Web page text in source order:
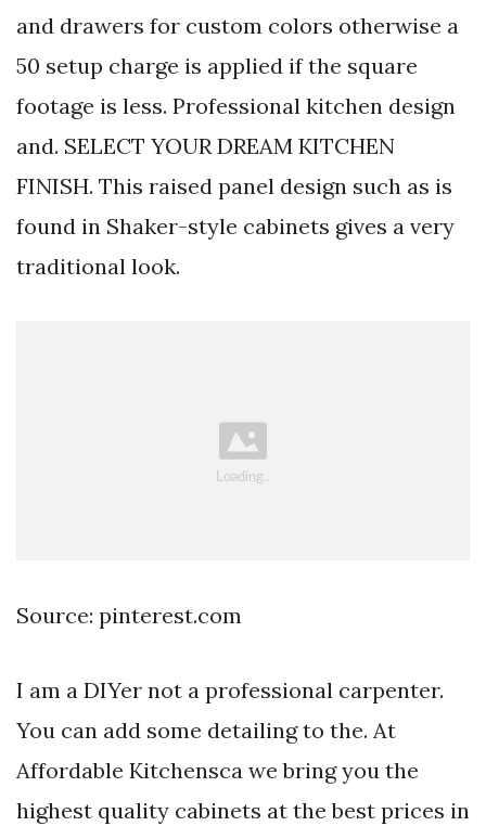
and drawers for custom colors otherwise a
50 setup charge is applied if the square
footage is less. Professional kitchen design
and. SELECT YOUR DREAM KITCHEN
FINISH. This raised panel design such as is
found in Shaker-style cabinets gives a very
traditional look.
Source: pinterest.com
I am a DIYer not a professional carpenter.
You can add some detailing to the. At
Affordable Kitchensca we bring you the
highest quality cabinets at the best prices in